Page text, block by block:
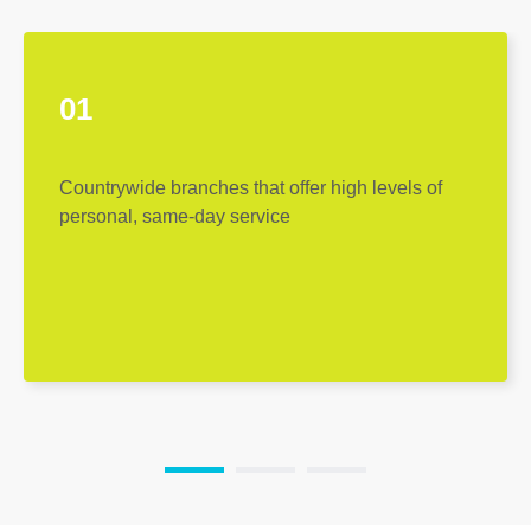
01
Countrywide branches that offer high levels of
personal, same-day service